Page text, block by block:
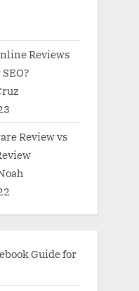
Reviews
Review vs
Guide for